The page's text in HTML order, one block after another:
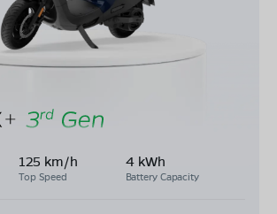
125 km/h
Top Speed
4 kWh
Battery Capacity